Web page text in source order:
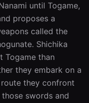
until Togame,
proposes a
called the
Shichika
Togame than
they embark on a
they confront
swords and